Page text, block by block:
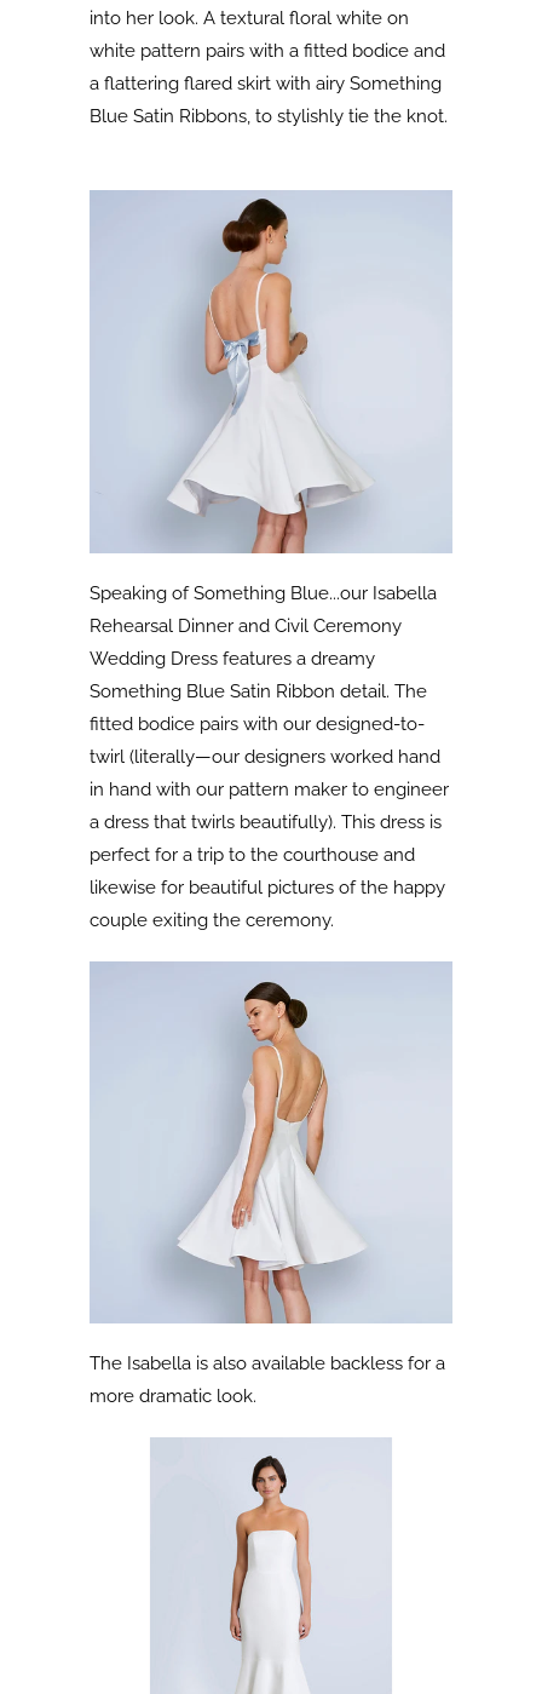
into her look. A textural floral white on
white pattern pairs with a fitted bodice and
a flattering flared skirt with airy Something
Blue Satin Ribbons, to stylishly tie the knot.
Speaking of Something Blue...our Isabella
Rehearsal Dinner and Civil Ceremony
Wedding Dress features a dreamy
Something Blue Satin Ribbon detail. The
fitted bodice pairs with our designed-to-
twirl (literally—our designers worked hand
in hand with our pattern maker to engineer
a dress that twirls beautifully). This dress is
perfect for a trip to the courthouse and
likewise for beautiful pictures of the happy
couple exiting the ceremony.
The Isabella is also available backless for a
more dramatic look.